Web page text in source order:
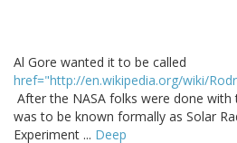
Al Gore wanted it to be called
href="http://en.wikipedia.org/wiki/
After the NASA folks were done
was to be known formally as Solar
Experiment ... Deep